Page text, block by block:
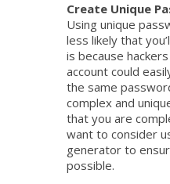
Create Unique
Using unique
less likely that
is because
account could
the same
complex and
that you are
want to consider
generator to
possible.